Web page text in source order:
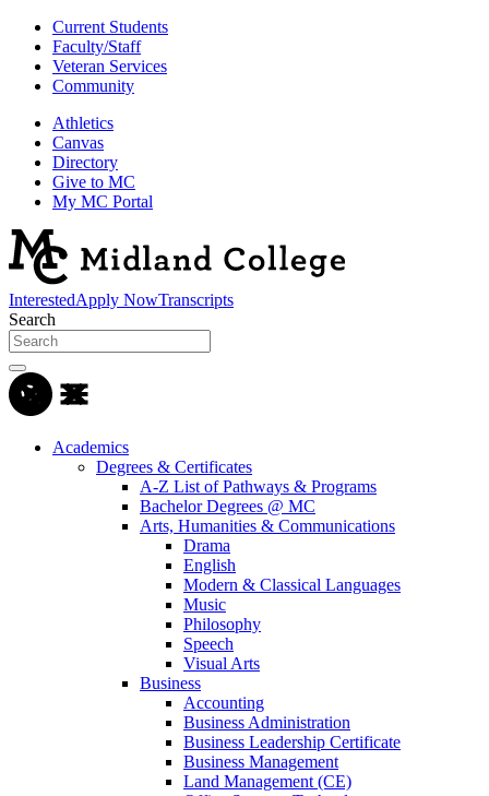
Current Students
Faculty/Staff
Veteran Services
Community
Athletics
Canvas
Directory
Give to MC
My MC Portal
InterestedApply NowTranscripts
Search
Academics
Degrees & Certificates
A-Z List of Pathways & Programs
Bachelor Degrees @ MC
Arts, Humanities & Communications
Drama
English
Modern & Classical Languages
Music
Philosophy
Speech
Visual Arts
Business
Accounting
Business Administration
Business Leadership Certificate
Business Management
Land Management (CE)